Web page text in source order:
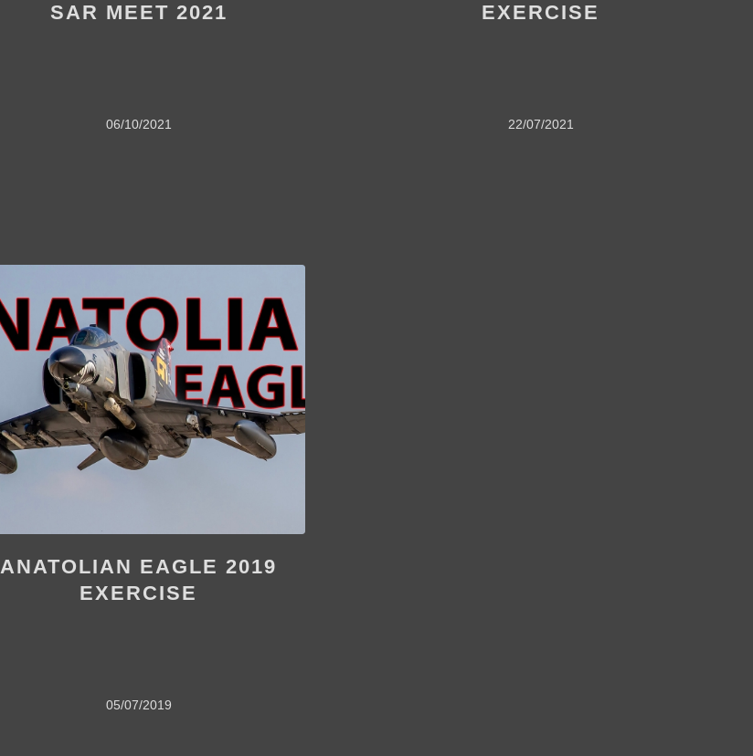
SAR MEET 2021
06/10/2021
EXERCISE
22/07/2021
ANATOLIAN EAGLE 2019
EXERCISE
05/07/2019